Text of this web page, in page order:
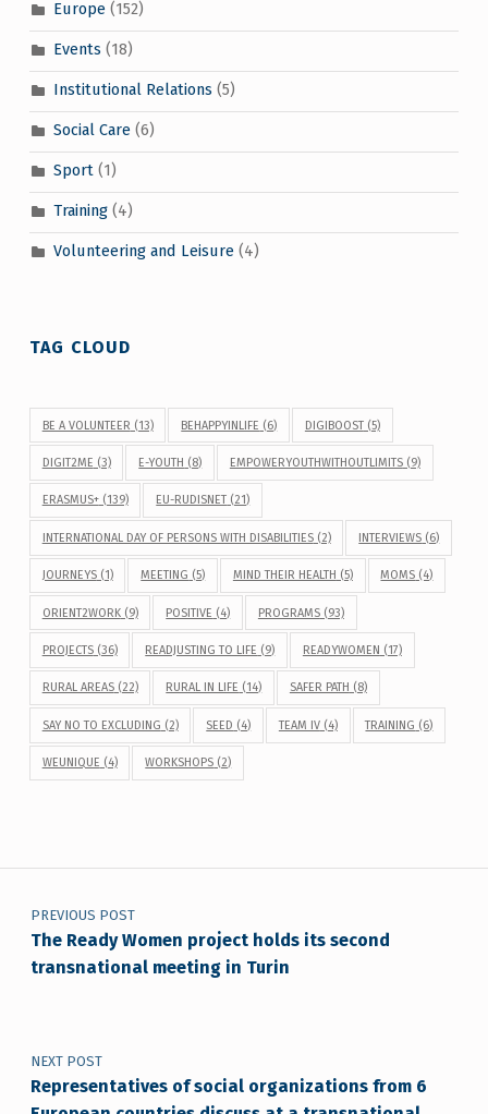
Europe(152)
Events (18)
Institutional Relations (5)
Social Care(6)
Sport(1)
Training(4)
Volunteering and Leisure(4)
TAG CLOUD
BE A VOLUNTEER (13) BEHAPPYINLIFE (6) DIGIBOOST(5)
DIGIT2ME (3) E-YOUTH (8) EMPOWERYOUTHWITHOUTLIMITS(9)
ERASMUS+(139) EU-RUDISNET (21)
INTERNATIONAL DAY OF PERSONS WITH DISABILITIES(2) INTERVIEWS (6)
JOURNEYS(1) MEETING (5) MIND THEIR HEALTH (5) MOMS (4)
ORIENT2WORK(9) POSITIVE (4) PROGRAMS(93)
PROJECTS(36) READJUSTING TO LIFE (9) READYWOMEN (17)
RURAL AREAS(22) RURAL IN LIFE (14) SAFER PATH (8)
SAY NO TO EXCLUDING (2) SEED (4) TEAM IV(4) TRAINING (6)
WEUNIQUE (4) WORKSHOPS (2)
Post navigation
PREVIOUS POST
The Ready Women project holds its second
transnational meeting in Turin
NEXT POST
Representatives of social organizations from 6